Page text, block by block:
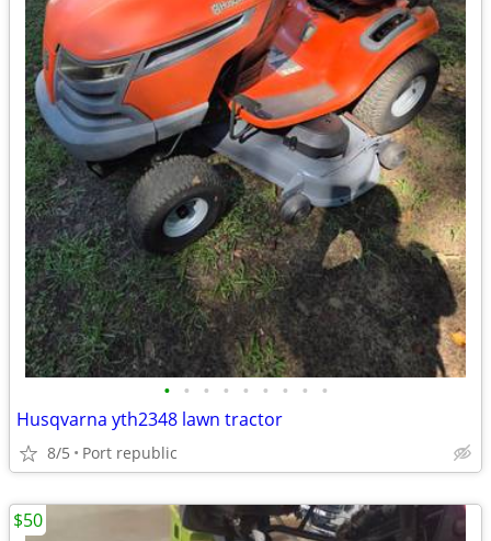
• • • • • • • • •
Husqvarna yth2348 lawn tractor
8/5 Port republic
$50